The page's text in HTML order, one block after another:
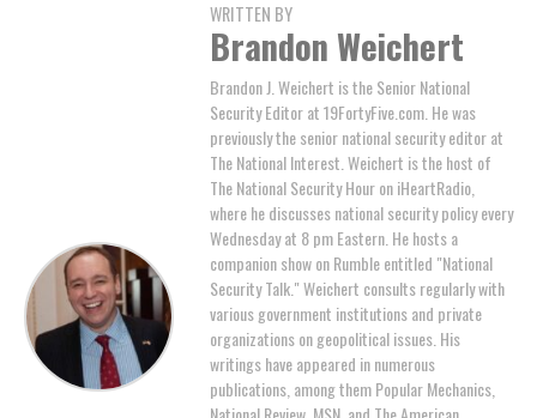
WRITTEN BY
Brandon Weichert
Brandon J. Weichert is the Senior National
Security Editor at 19FortyFive.com. He was
previously the senior national security editor at
The National Interest. Weichert is the host of
The National Security Hour on iHeartRadio,
where he discusses national security policy every
Wednesday at 8 pm Eastern. He hosts a
companion show on Rumble entitled "National
Security Talk." Weichert consults regularly with
various government institutions and private
organizations on geopolitical issues. His
writings have appeared in numerous
publications, among them Popular Mechanics,